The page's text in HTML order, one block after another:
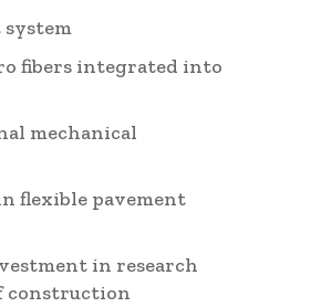
fibers integrated into
mechanical
flexible pavement
in research
construction